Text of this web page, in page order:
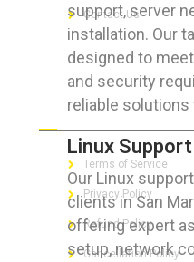
support, server
installation. Our
designed to
and security
reliable
Linux Support
Our Linux
clients in San
offering expert
setup, network
Contact Us
FOR CUSTOMERS
Terms of Service
Privacy Policy
Refund Policy
Cancellation Policy